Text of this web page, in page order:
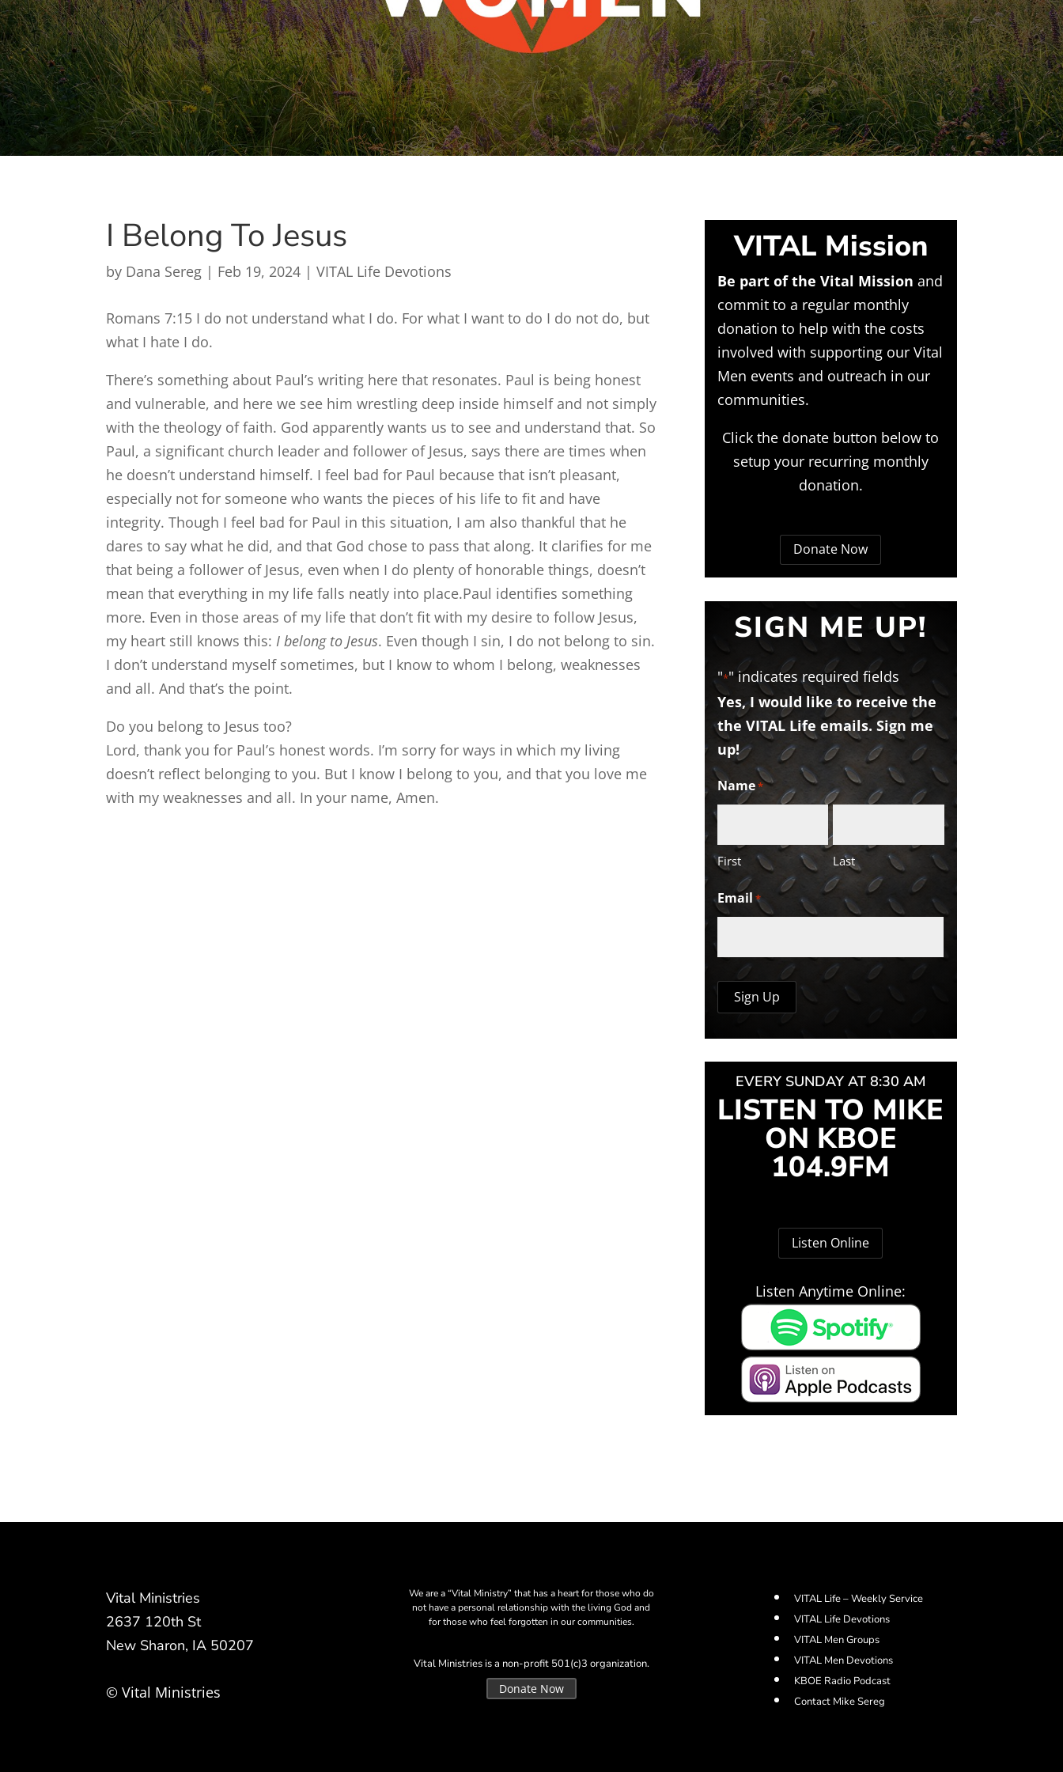
I Belong To Jesus
by Dana Sereg | Feb 19, 2024 |VITAL Life Devotions
Romans 7:15 I do not understand what I do. For what I want to do I do not do, but
what I hate I do.
There’s something about Paul’s writing here that resonates. Paul is being honest
and vulnerable, and here we see him wrestling deep inside himself and not simply
with the theology of faith. God apparently wants us to see and understand that. So
Paul, a significant church leader and follower of Jesus, says there are times when
he doesn’t understand himself. I feel bad for Paul because that isn’t pleasant,
especially not for someone who wants the pieces of his life to fit and have
integrity. Though I feel bad for Paul in this situation, I am also thankful that he
dares to say what he did, and that God chose to pass that along. It clarifies for me
that being a follower of Jesus, even when I do plenty of honorable things, doesn’t
mean that everything in my life falls neatly into place.Paul identifies something
more. Even in those areas of my life that don’t fit with my desire to follow Jesus,
my heart still knows this: I belong to Jesus. Even though I sin, I do not belong to sin.
I don’t understand myself sometimes, but I know to whom I belong, weaknesses
and all. And that’s the point.
Do you belong to Jesus too?
Lord, thank you for Paul’s honest words. I’m sorry for ways in which my living
doesn’t reflect belonging to you. But I know I belong to you, and that you love me
with my weaknesses and all. In your name, Amen.
VITAL Mission
Be part of the Vital Mission and
commit to a regular monthly
donation to help with the costs
involved with supporting our Vital
Men events and outreach in our
communities.
Click the donate button below to
setup your recurring monthly
donation.
Donate Now
SIGN ME UP!
"*" indicates required fields
Yes, I would like to receive the
the VITAL Life emails. Sign me
up!
Name*
First Last
Email *
EVERY SUNDAY AT 8:30 AM
LISTEN TO MIKE
ON KBOE
104.9FM
Listen Online
Listen Anytime Online:
Vital Ministries
2637 120th St
New Sharon, IA 50207
© Vital Ministries
We are a “Vital Ministry” that has a heart for those who do
not have a personal relationship with the living God and
for those who feel forgotten in our communities.
Vital Ministries is a non-profit 501(c)3 organization.
Donate Now
VITAL Life – Weekly Service
VITAL Life Devotions
VITAL Men Groups
VITAL Men Devotions
KBOE Radio Podcast
Contact Mike Sereg